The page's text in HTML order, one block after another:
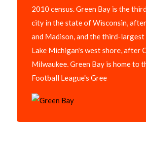
2010 census. Green Bay is the
city in the state of Wisconsin,
and Madison, and the third-
Lake Michigan's west shore, after
Milwaukee. Green Bay is home to
Football League's Gree